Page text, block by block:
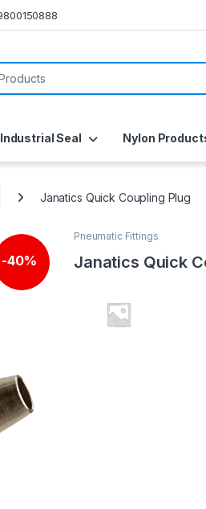
Industrial Seal Nylon
Janatics Quick Coupling Plug
-40%
Pneumatic Fittings
Janatics Quick